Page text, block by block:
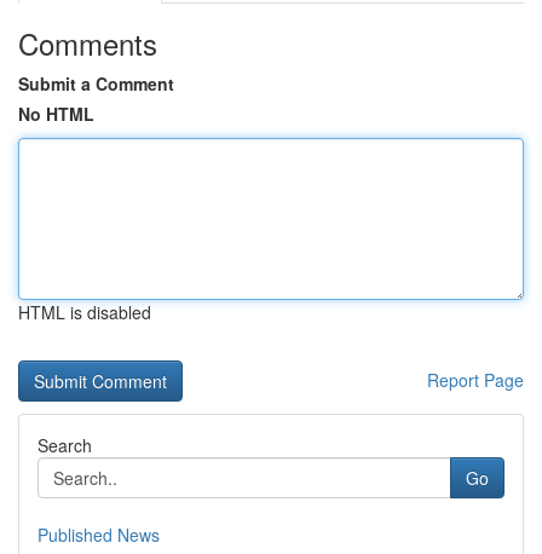
Comments
Submit a Comment
No HTML
HTML is disabled
Report Page
Search
Go
Published News